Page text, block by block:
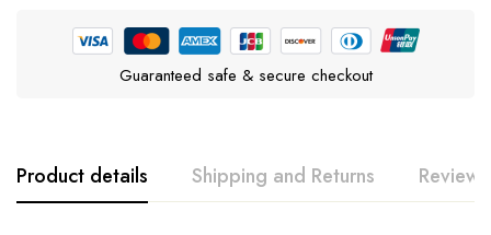
Guaranteed safe & secure checkout
Product details Shipping and Returns Reviews